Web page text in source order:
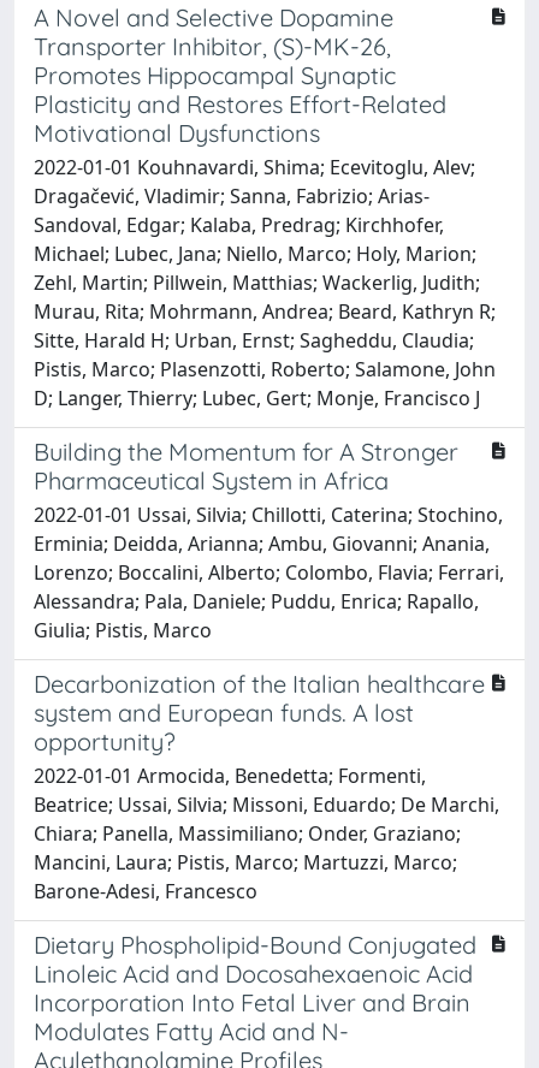
A Novel and Selective Dopamine
Transporter Inhibitor, (S)-MK-26,
Promotes Hippocampal Synaptic
Plasticity and Restores Effort-Related
Motivational Dysfunctions
2022-01-01 Kouhnavardi, Shima; Ecevitoglu, Alev;
Dragačević, Vladimir; Sanna, Fabrizio; Arias-
Sandoval, Edgar; Kalaba, Predrag; Kirchhofer,
Michael; Lubec, Jana; Niello, Marco; Holy, Marion;
Zehl, Martin; Pillwein, Matthias; Wackerlig, Judith;
Murau, Rita; Mohrmann, Andrea; Beard, Kathryn R;
Sitte, Harald H; Urban, Ernst; Sagheddu, Claudia;
Pistis, Marco; Plasenzotti, Roberto; Salamone, John
D; Langer, Thierry; Lubec, Gert; Monje, Francisco J
Building the Momentum for A Stronger
Pharmaceutical System in Africa
2022-01-01 Ussai, Silvia; Chillotti, Caterina; Stochino,
Erminia; Deidda, Arianna; Ambu, Giovanni; Anania,
Lorenzo; Boccalini, Alberto; Colombo, Flavia; Ferrari,
Alessandra; Pala, Daniele; Puddu, Enrica; Rapallo,
Giulia; Pistis, Marco
Decarbonization of the Italian healthcare
system and European funds. A lost
opportunity?
2022-01-01 Armocida, Benedetta; Formenti,
Beatrice; Ussai, Silvia; Missoni, Eduardo; De Marchi,
Chiara; Panella, Massimiliano; Onder, Graziano;
Mancini, Laura; Pistis, Marco; Martuzzi, Marco;
Barone-Adesi, Francesco
Dietary Phospholipid-Bound Conjugated
Linoleic Acid and Docosahexaenoic Acid
Incorporation Into Fetal Liver and Brain
Modulates Fatty Acid and N-
Acylethanolamine Profiles